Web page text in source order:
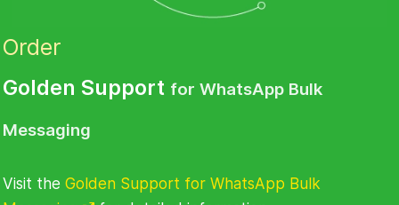
Order
Golden Support for WhatsApp Bulk
Messaging
Visit theGolden Support for WhatsApp Bulk